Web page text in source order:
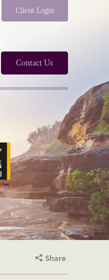
Contact Us
Client Login
Share